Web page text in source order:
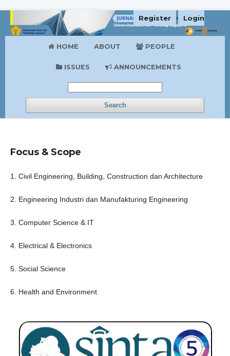
HOME ABOUT PEOPLE
ISSUES ANNOUNCEMENTS
Search
Register Login
Focus & Scope
1. Civil Engineering, Building, Construction dan Architecture
2. Engineering Industri dan Manufakturing Engineering
3. Computer Science & IT
4. Electrical & Electronics
5. Social Science
6. Health and Environment